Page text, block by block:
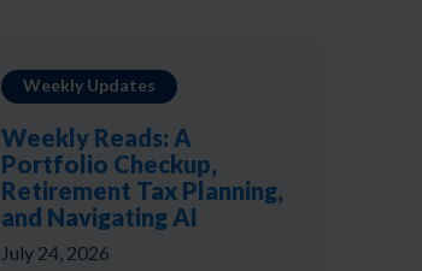
Weekly Updates
Weekly Reads: A
Portfolio Checkup,
Retirement Tax Planning,
and Navigating AI
July 24, 2026